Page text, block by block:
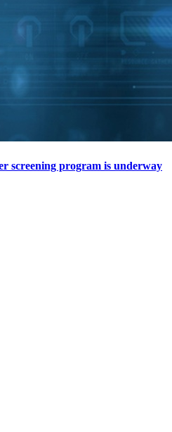
screening program is underway